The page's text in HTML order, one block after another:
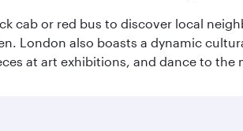
cab or red bus to discover local
London also boasts a dynamic
at art exhibitions, and dance to